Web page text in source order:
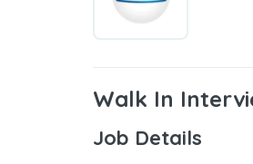
Walk In
Job Details